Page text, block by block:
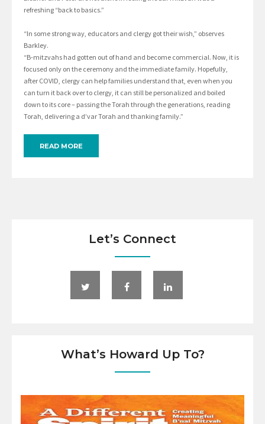
refreshing “back to basics.”
“In some strong way, educators and clergy got their wish,” observes
Barkley.
“B-mitzvahs had gotten out of hand and become commercial. Now, it is
focused only on the ceremony and the immediate family. Hopefully,
after COVID, clergy can help families understand that, even when you
can turn it back over to clergy, it can still be personalized and boiled
down to its core – passing the Torah through the generations, reading
Torah, delivering a d’var Torah and thanking family.”
READ MORE
Let’s Connect
What’s Howard Up To?